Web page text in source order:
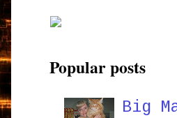
Popular posts
Big